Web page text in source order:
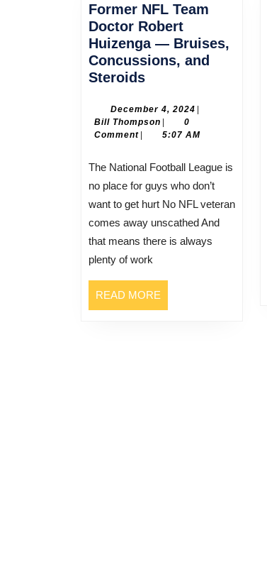
Former NFL Team
Doctor Robert
Huizenga — Bruises,
Concussions, and
SteroidsFormer
Team
Doctor
Huizenga
Bruises,
Concussions,
and
Steroids
December 4, 2024 December
2024
|
Bill Thompson Bill
Thompson
|
0
Comment | 5:07 AM
The National Football League is
no place for guys who don’t
want to get hurt No NFL veteran
comes away unscathed And
that means there is always
plenty of work
READ MORE
MORE